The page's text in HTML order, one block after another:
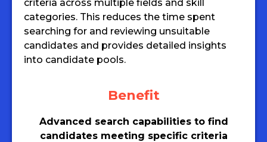
criteria across multiple fields and skill
categories. This reduces the time spent
searching for and reviewing unsuitable
candidates and provides detailed insights
into candidate pools.
Benefit
Advanced search capabilities to find
candidates meeting specific criteria